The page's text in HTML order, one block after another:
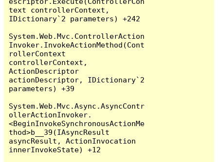
text controllerContext,
IDictionary`2 parameters) +242
System.Web.Mvc.ControllerAction
Invoker.InvokeActionMethod(Cont
rollerContext
controllerContext,
ActionDescriptor
actionDescriptor, IDictionary`2
parameters) +39
System.Web.Mvc.Async.AsyncContr
ollerActionInvoker.
<BeginInvokeSynchronousActionMe
thod>b__39(IAsyncResult
asyncResult, ActionInvocation
innerInvokeState) +12